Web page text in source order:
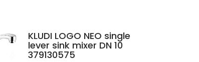
KLUDI LOGO NEO single
lever sink mixer DN 10
379130575